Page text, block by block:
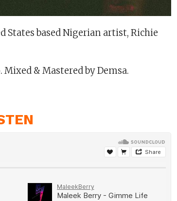
States based Nigerian artist, Richie
Mixed & Mastered by Demsa.